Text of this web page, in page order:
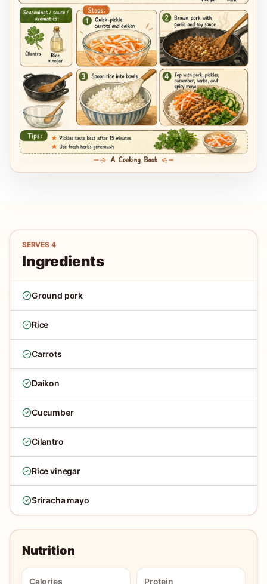
SERVES 4
Ingredients
Ground pork
Rice
Carrots
Daikon
Cucumber
Cilantro
Rice vinegar
Sriracha mayo
Nutrition
Calories
Protein